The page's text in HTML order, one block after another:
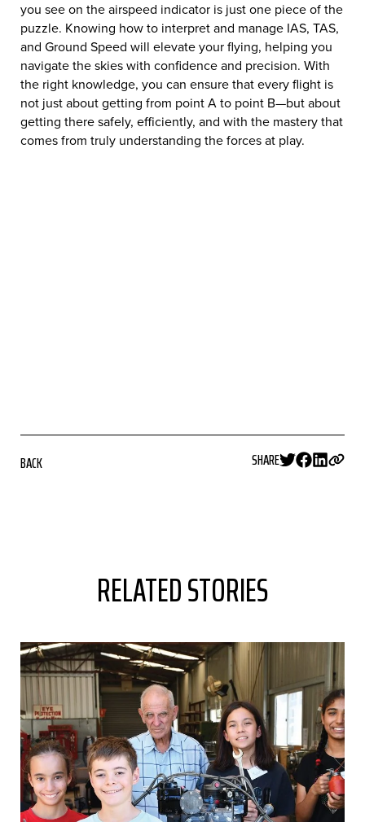
you see on the airspeed indicator is just one piece of the
puzzle. Knowing how to interpret and manage IAS, TAS,
and Ground Speed will elevate your flying, helping you
navigate the skies with confidence and precision. With
the right knowledge, you can ensure that every flight is
not just about getting from point A to point B—but about
getting there safely, efficiently, and with the mastery that
comes from truly understanding the forces at play.
BACK SHARE
RELATED STORIES